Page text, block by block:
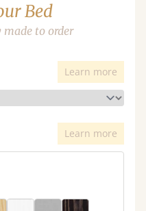
Bed
to order
Learn more
Learn more